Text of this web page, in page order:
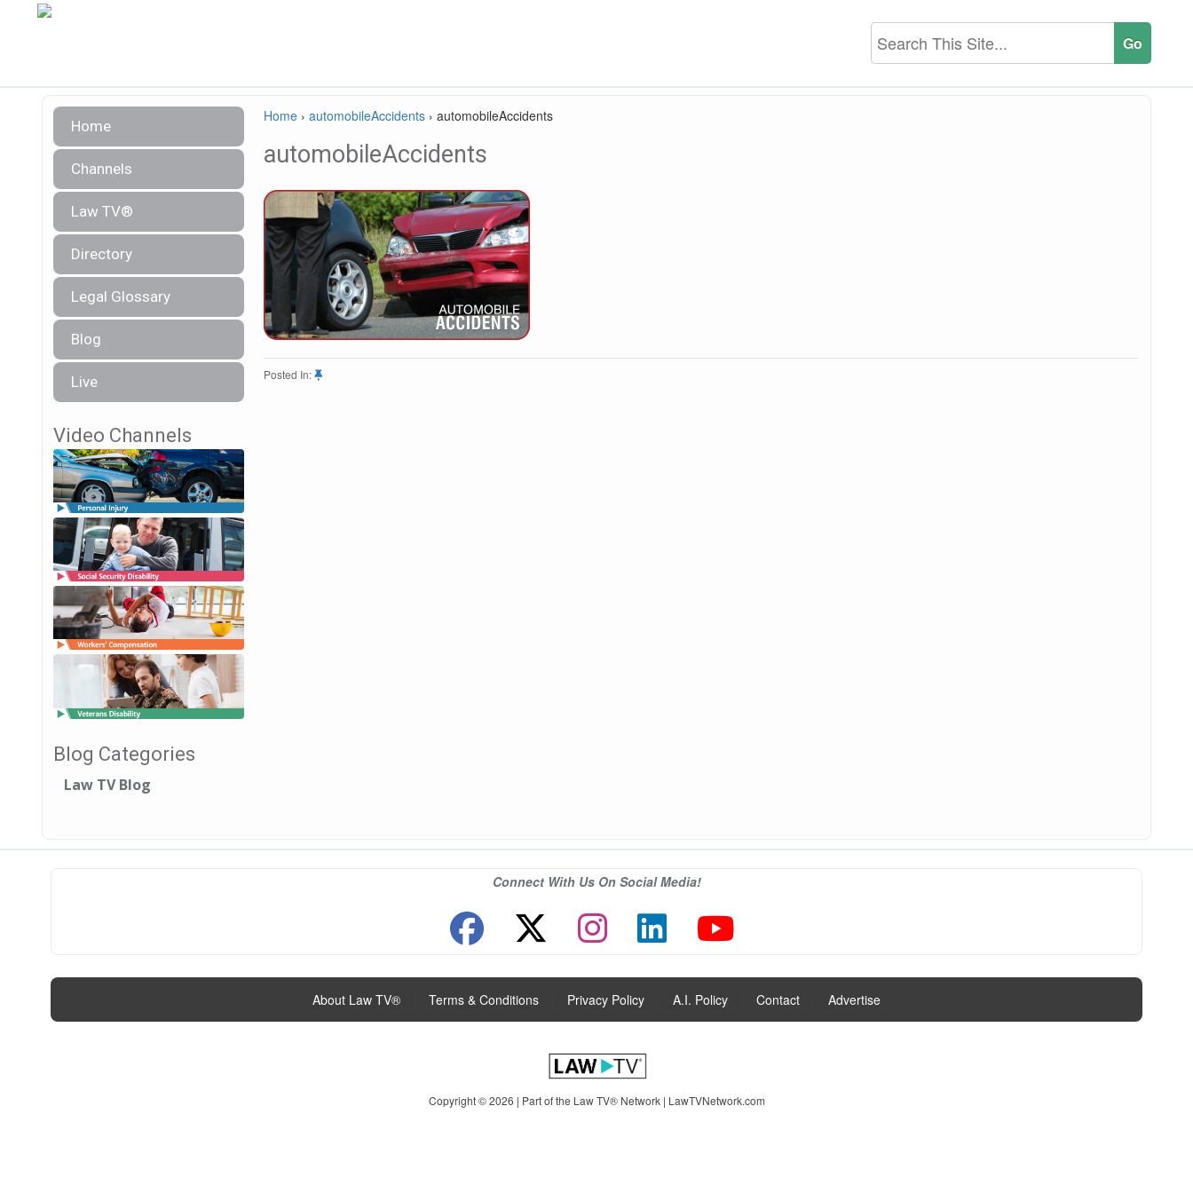
Home
Channels
Law TV®
Directory
Legal Glossary
Blog
Live
Video Channels
Blog Categories
Law TV Blog
Home › automobileAccidents › automobileAccidents
automobileAccidents
Posted In:
Connect With Us On Social Media!
About Law TV® Terms & Conditions Privacy Policy A.I. Policy Contact Advertise
Copyright © 2026 | Part of the Law TV® Network | LawTVNetwork.com